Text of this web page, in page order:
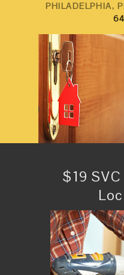
PHILADELPHIA,
$19